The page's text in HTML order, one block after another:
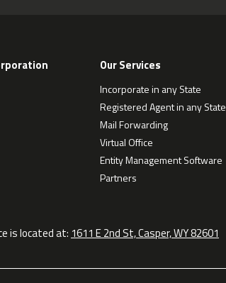
Our Services
Incorporate in any State
Registered Agent in any State
Mail Forwarding
Virtual Office
Entity Management Software
Partners
is located at: 1611 E 2nd St, Casper, WY 82601